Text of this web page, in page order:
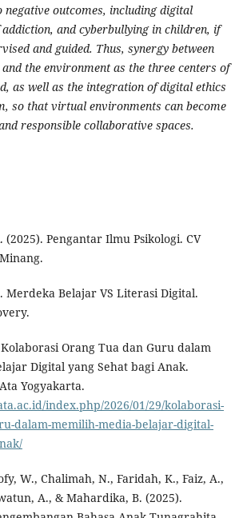
negative outcomes, including digital
and cyberbullying in children, if
and guided. Thus, synergy between
the environment as the three centers of
as well as the integration of digital ethics
so that virtual environments can become
responsible collaborative spaces.
(2025). Pengantar Ilmu Psikologi. CV
Merdeka Belajar VS Literasi Digital.
Orang Tua dan Guru dalam
Digital yang Sehat bagi Anak.
Yogyakarta.
index.php/2026/01/29/kolaborasi-
dalam-memilih-media-belajar-digital-
W., Chalimah, N., Faridah, K., Faiz, A.,
A., & Mahardika, B. (2025).